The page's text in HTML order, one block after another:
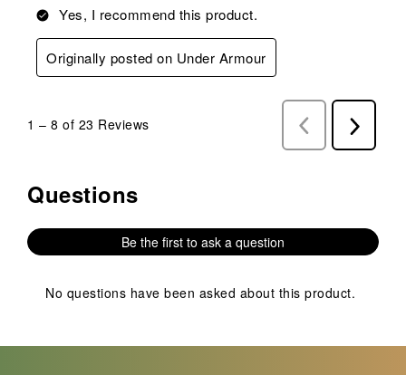
Yes, I recommend this product.
Originally posted on Under Armour
1 – 8 of 23 Reviews
Previous
Reviews
Next
Reviews
No questions have been asked about this product.
Questions
Be the first to ask a question
No questions have been asked about this product.